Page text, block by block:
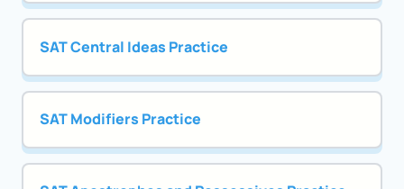
SAT Central Ideas Practice
SAT Modifiers Practice